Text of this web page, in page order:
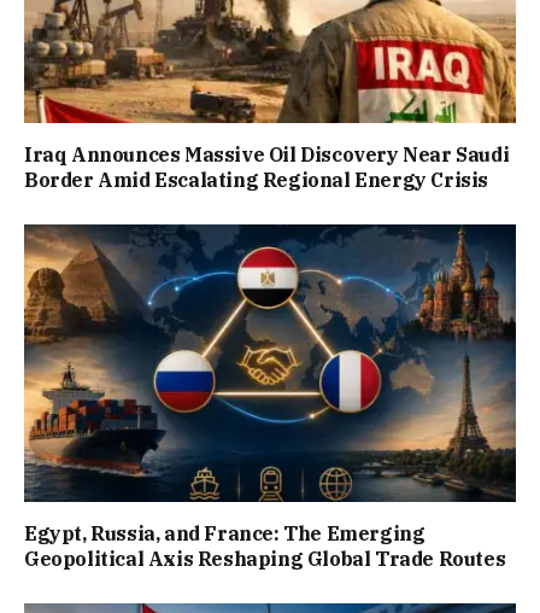
Iraq Announces Massive Oil Discovery Near Saudi
Border Amid Escalating Regional Energy Crisis
Egypt, Russia, and France: The Emerging
Geopolitical Axis Reshaping Global Trade Routes